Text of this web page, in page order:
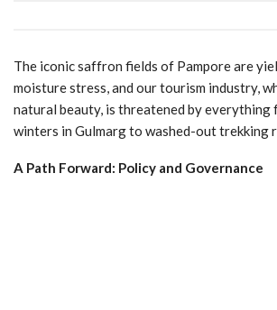
The iconic saffron fields of Pampore are
moisture stress, and our tourism industry,
natural beauty, is threatened by everything
winters in Gulmarg to washed-out trekking
A Path Forward: Policy and Governance